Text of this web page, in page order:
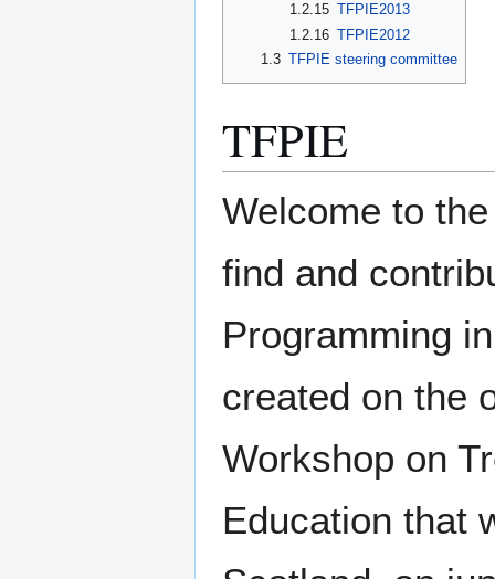
1.2.15 TFPIE2013
1.2.16 TFPIE2012
1.3 TFPIE steering committee
TFPIE
Welcome to
find and
Programming
created on the
Workshop on
Education that